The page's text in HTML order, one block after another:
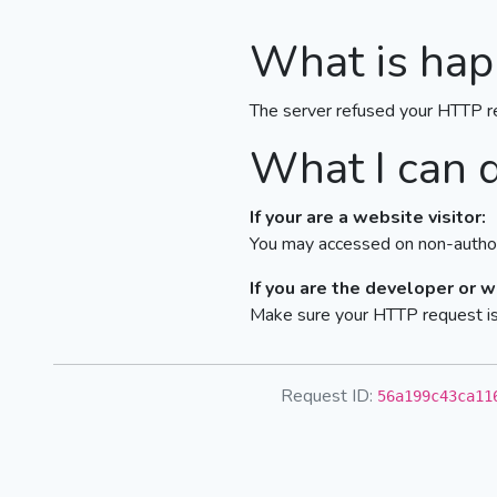
What is
The server refused your HTTP
What I can
If your are a website visitor:
You may accessed on non-
If you are the developer or
Make sure your HTTP request
Request ID: